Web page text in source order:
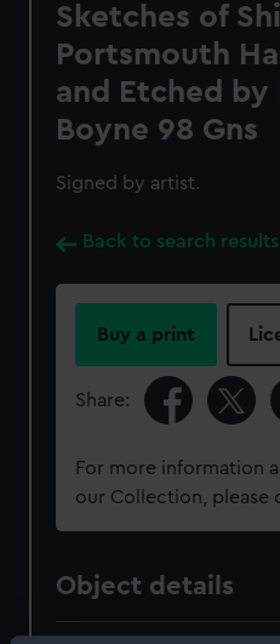
Sketches of
Portsmouth
and Etched by
Boyne 98 Gns
Signed by artist.
Back to search results
Buy a print
Share:
For more information
our Collection, please
Object details